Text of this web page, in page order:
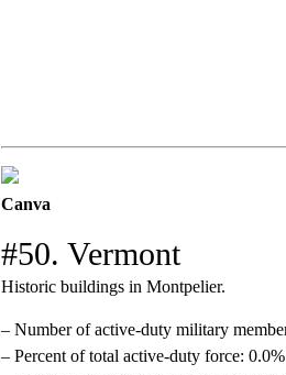
Canva
#50. Vermont
Historic buildings in Montpelier.
– Number of active-duty military
– Percent of total active-duty force: 0.0%